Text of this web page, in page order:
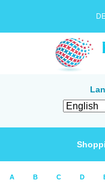
A B C D